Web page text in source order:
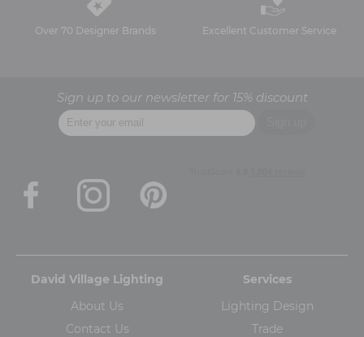
Over 70 Designer Brands Excellent Customer Service
Sign up to our newsletter for 15% discount
David Village Lighting
About Us
Contact Us
Services
Lighting Design
Trade